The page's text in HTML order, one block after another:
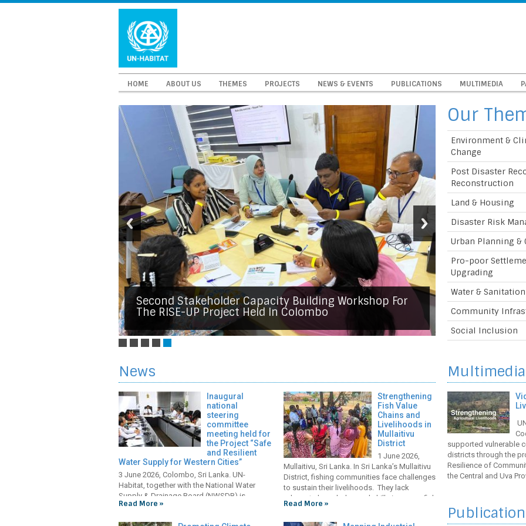
HOME ABOUT US THEMES PROJECTS NEWS & EVENTS PUBLICATIONS MULTIMEDIA
Communities Lead Mangrove Restoration Efforts To
Strengthen Climate Resilience In Mullaitivu District
Final National Steering Committee Meeting For The
Strengthening Socioeconomic Resilience Of
Communities Affected By The COVID-19 Pandemic In
The Central And Uva Provinces Of Sri Lanka Project
Held In Colombo.
KOICA Hands Over Key Water Supply And Sanitation
Facilities To The City Of Nuwara Eliya
Strengthening Water Security And Climate Resilience
In Mullaitivu By Improving Irrigation Infrastructure
Second Stakeholder Capacity Building Workshop For
The RISE-UP Project Held In Colombo
Our
Environment &
Change
Post Disaster
Reconstruction
Land & Housing
Disaster Risk
Urban Planning &
Pro-poor
Upgrading
Water & Sanitation
Community
Social Inclusion
News
Inaugural
national
steering
committee
meeting held for
the Project “Safe
and Resilient
Water Supply for Western Cities”
3 June 2026, Colombo, Sri Lanka. UN-
Habitat, together with the National Water
Supply & Drainage Board (NWSDB) is
implementing the project “Safe and Resilient
Read More »
Strengthening
Fish Value
Chains and
Livelihoods in
Mullaitivu
District
1 June 2026,
Mullaitivu, Sri Lanka. In Sri Lanka’s Mullaitivu
District, fishing communities face challenges
to sustain their livelihoods. They lack
adequate knowledge and skills in proper fish
handling and processing methods, as well
Read More »
Multimedia
supported vulnerable
districts through the
Resilience of
the Central and Uva
the project’s key